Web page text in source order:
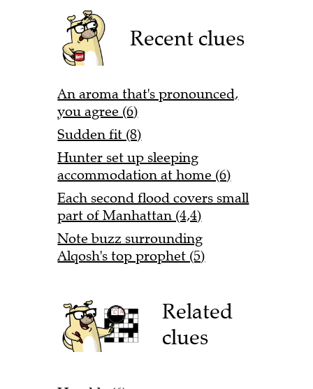
Recent clues
An aroma that's pronounced,
you agree (6)
Sudden fit (8)
Hunter set up sleeping
accommodation at home (6)
Each second flood covers small
part of Manhattan (4,4)
Note buzz surrounding
Alqosh's top prophet (5)
Related
clues